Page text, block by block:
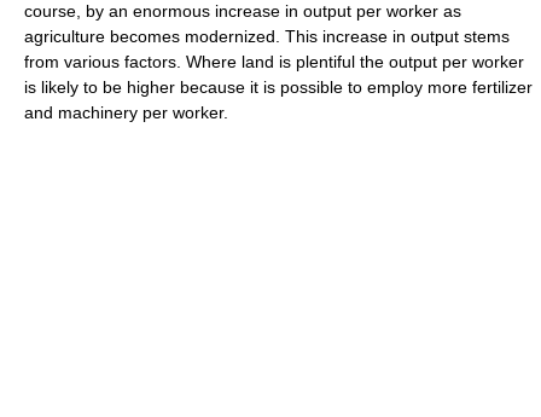
course, by an enormous increase in output per worker as
agriculture becomes modernized. This increase in output stems
from various factors. Where land is plentiful the output per worker
is likely to be higher because it is possible to employ more fertilizer
and machinery per worker.